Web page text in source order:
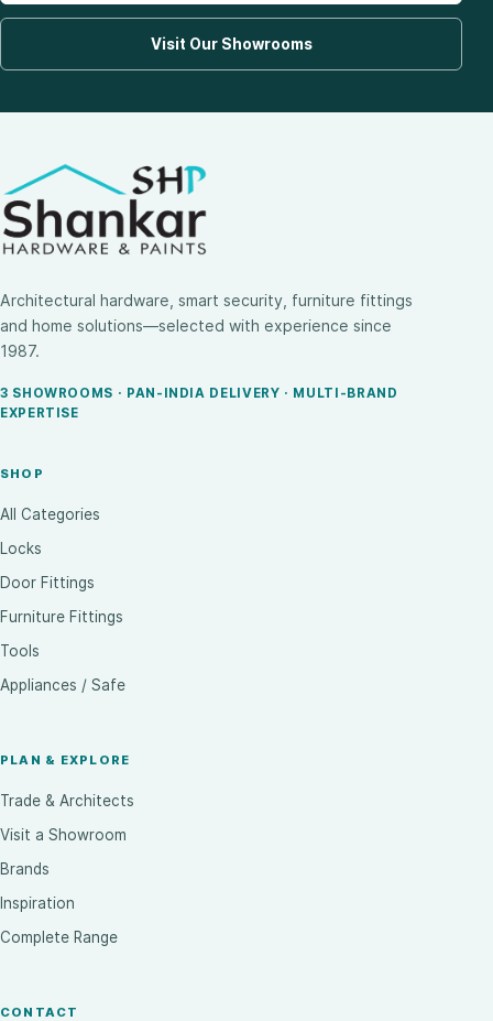
Visit Our Showrooms
Architectural hardware, smart security, furniture fittings
and home solutions—selected with experience since
1987.
3 SHOWROOMS · PAN-INDIA DELIVERY · MULTI-BRAND
EXPERTISE
SHOP
All Categories
Locks
Door Fittings
Furniture Fittings
Tools
Appliances / Safe
PLAN & EXPLORE
Trade & Architects
Visit a Showroom
Brands
Inspiration
Complete Range
CONTACT